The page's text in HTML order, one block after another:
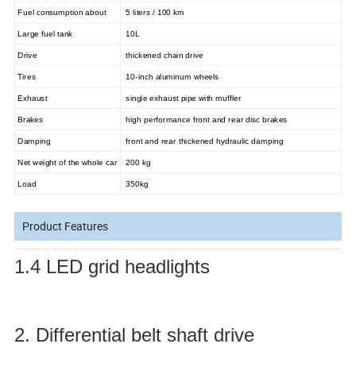
Fuel consumption about 5 liters / 100 km
Large fuel tank 10L
Drive thickened chain drive
Tires 10-inch aluminum wheels
Exhaust single exhaust pipe with muffler
Brakes high performance front and rear disc brakes
Damping front and rear thickened hydraulic damping
Net weight of the whole car 200 kg
Load 350kg
Product Features
1.4 LED grid headlights
2. Differential belt shaft drive